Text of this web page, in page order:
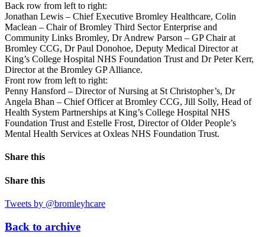
Back row from left to right:
Jonathan Lewis – Chief Executive Bromley Healthcare, Colin
Maclean – Chair of Bromley Third Sector Enterprise and
Community Links Bromley, Dr Andrew Parson – GP Chair at
Bromley CCG, Dr Paul Donohoe, Deputy Medical Director at
King’s College Hospital NHS Foundation Trust and Dr Peter Kerr,
Director at the Bromley GP Alliance.
Front row from left to right:
Penny Hansford – Director of Nursing at St Christopher’s, Dr
Angela Bhan – Chief Officer at Bromley CCG, Jill Solly, Head of
Health System Partnerships at King’s College Hospital NHS
Foundation Trust and Estelle Frost, Director of Older People’s
Mental Health Services at Oxleas NHS Foundation Trust.
Share this
Share this
Tweets by @bromleyhcare
Back to archive